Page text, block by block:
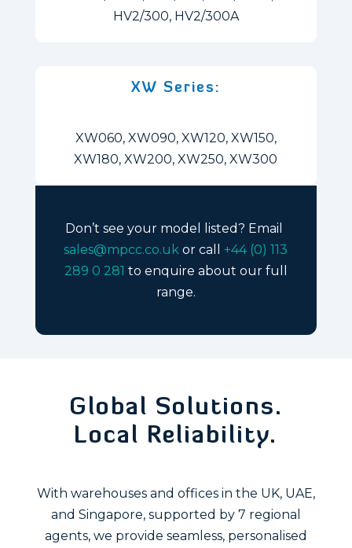
HV2/300, HV2/300A
XW Series:
XW060, XW090, XW120, XW150,
XW180, XW200, XW250, XW300
Don’t see your model listed? Email
sales@mpcc.co.uk or call +44 (0) 113
289 0 281 to enquire about our full
range.
Global Solutions.
Local Reliability.
With warehouses and offices in the UK, UAE,
and Singapore, supported by 7 regional
agents, we provide seamless, personalised